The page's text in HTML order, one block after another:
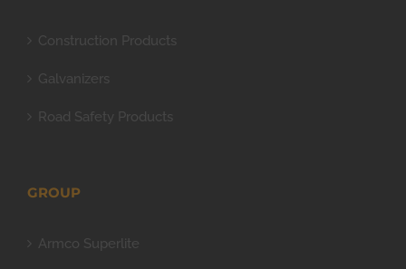
Construction Products
Galvanizers
Road Safety Products
GROUP
Armco Superlite